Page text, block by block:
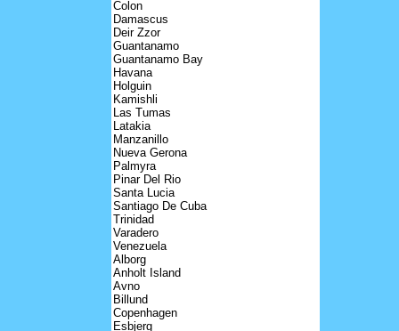
Colon
Damascus
Deir Zzor
Guantanamo
Guantanamo Bay
Havana
Holguin
Kamishli
Las Tumas
Latakia
Manzanillo
Nueva Gerona
Palmyra
Pinar Del Rio
Santa Lucia
Santiago De Cuba
Trinidad
Varadero
Venezuela
Alborg
Anholt Island
Avno
Billund
Copenhagen
Esbjerg